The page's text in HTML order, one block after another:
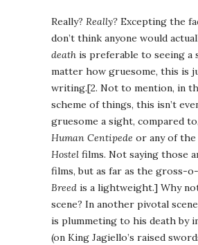
Really? Really? Excepting the
don’t think anyone would
death is preferable to seeing a
matter how gruesome, this is
writing.[2. Not to mention, in
scheme of things, this isn’t
gruesome a sight, compared
Human Centipede or any of the
Hostel films. Not saying those
films, but as far as the gross-
Breed is a lightweight.] Why
scene? In another pivotal
is plummeting to his death by
(on King Jagiello’s raised